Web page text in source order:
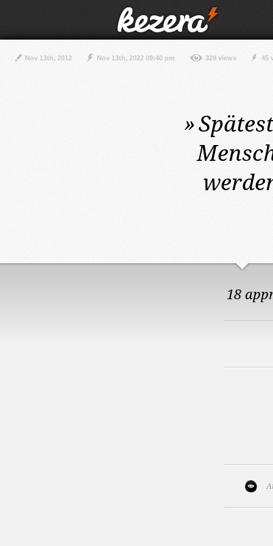
Nov 13th, 2012 Nov 13th, 2022 09:40 pm 328 views 45
»
18